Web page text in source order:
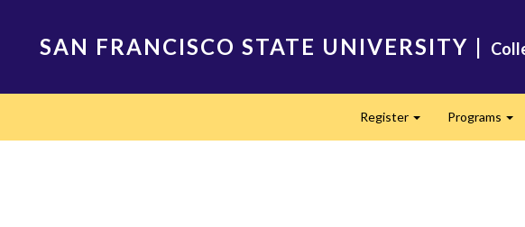
SAN FRANCISCO STATE UNIVERSITY |
Register Programs